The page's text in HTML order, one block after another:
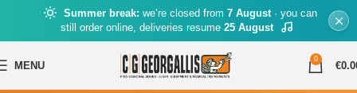
Summer break: we’re closed from 7 August· you can
still order online, deliveries resume 25 August
MENU
0
€